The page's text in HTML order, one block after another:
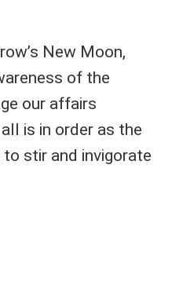
New Moon,
of the
our affairs
is in order as the
stir and invigorate